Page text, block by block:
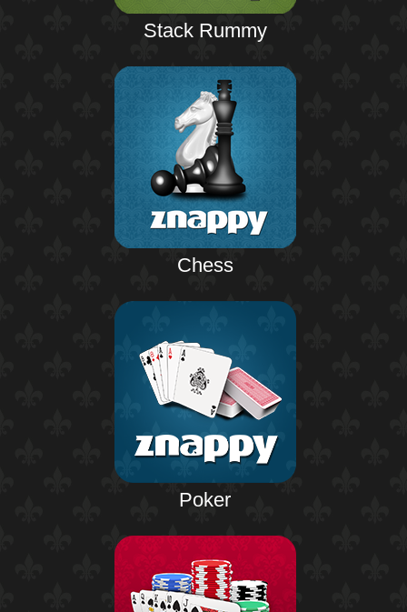
Stack Rummy
Chess
Poker